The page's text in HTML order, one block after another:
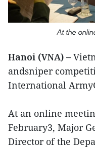
At the
Hanoi (VNA) –
andsniper
International
At an online
February3, Major
Director of the